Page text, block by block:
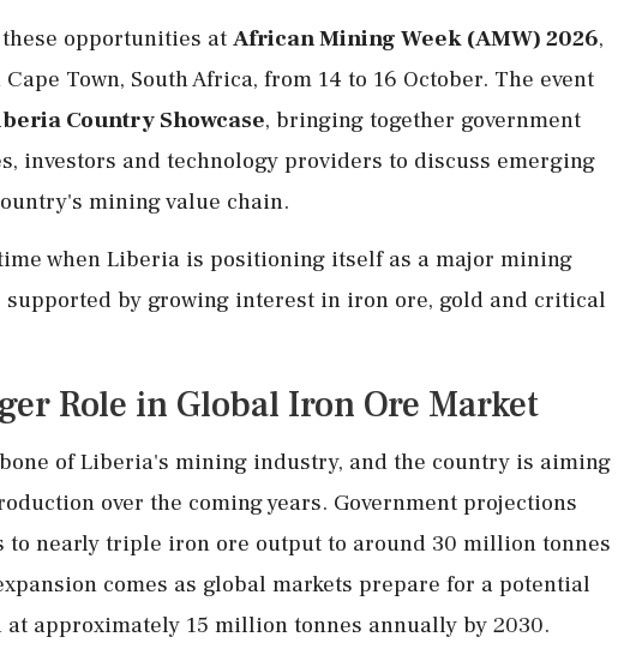
opportunities at African Mining Week (AMW) 2026,
Town, South Africa, from 14 to 16 October. The event
Country Showcase, bringing together government
investors and technology providers to discuss emerging
mining value chain.
when Liberia is positioning itself as a major mining
supported by growing interest in iron ore, gold and critical
Role in Global Iron Ore Market
of Liberia's mining industry, and the country is aiming
over the coming years. Government projections
nearly triple iron ore output to around 30 million tonnes
comes as global markets prepare for a potential
approximately 15 million tonnes annually by 2030.